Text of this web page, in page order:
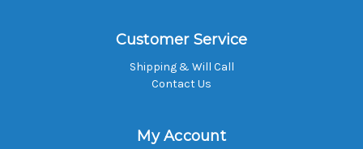
Customer Service
Shipping & Will Call
Contact Us
My Account